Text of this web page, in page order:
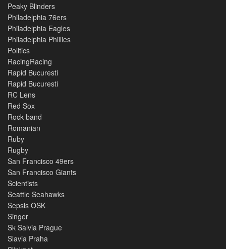
Peaky Blinders
Philadelphia 76ers
Philadelphia Eagles
Philadelphia Phillies
Politics
RacingRacing
Rapid Bucuresti
Rapid Bucuresti
RC Lens
Red Sox
Rock band
Romanian
Ruby
Rugby
San Francisco 49ers
San Francisco Giants
Scientists
Seattle Seahawks
Sepsis OSK
Singer
Sk Salvia Prague
Slavia Praha